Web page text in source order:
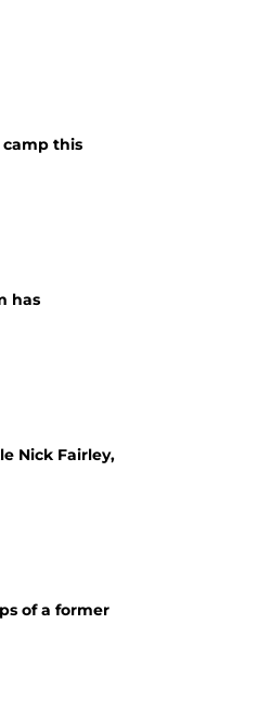
camp this
has
Nick Fairley,
of a former